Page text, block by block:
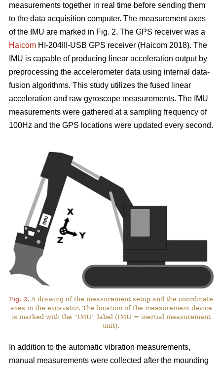
measurements together in real time before sending them
to the data acquisition computer. The measurement axes
of the IMU are marked in Fig. 2. The GPS receiver was a
Haicom HI-204III-USB GPS receiver (Haicom 2018). The
IMU is capable of producing linear acceleration output by
preprocessing the accelerometer data using internal data-
fusion algorithms. This study utilizes the fused linear
acceleration and raw gyroscope measurements. The IMU
measurements were gathered at a sampling frequency of
100Hz and the GPS locations were updated every second.
Fig. 2. A drawing of the measurement setup and the coordinate
axes in the excavator. The location of the measurement device
is marked with the “IMU” label (IMU = inertial measurement
unit).
In addition to the automatic vibration measurements,
manual measurements were collected after the mounding